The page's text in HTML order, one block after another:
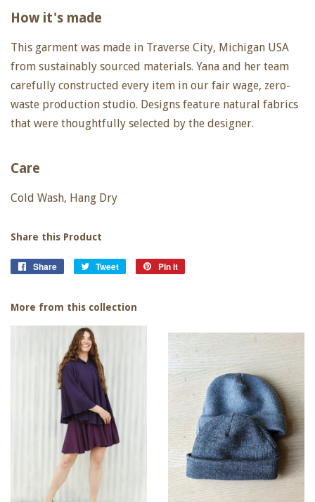
How it's made
This garment was made in Traverse City, Michigan USA
from sustainably sourced materials. Yana and her team
carefully constructed every item in our fair wage, zero-
waste production studio. Designs feature natural fabrics
that were thoughtfully selected by the designer.
Care
Cold Wash, Hang Dry
Share this Product
Share
Share
Tweet
Tweet
Pin it
More from this collection